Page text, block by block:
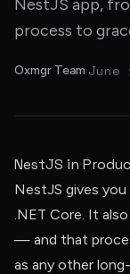
NestJS app,
process to
Oxmgr Team·June
NestJS in
NestJS gives
.NET Core. It
— and that
as any other